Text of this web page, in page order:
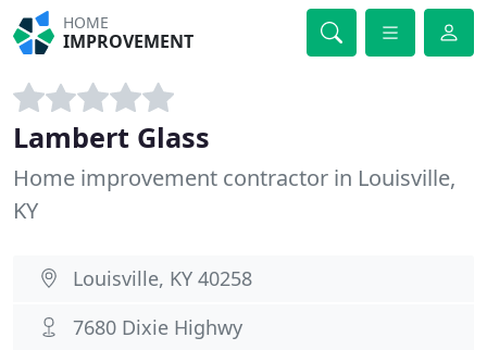
HOME
IMPROVEMENT
Lambert Glass
Home improvement contractor in Louisville,
KY
Louisville, KY 40258
7680 Dixie Highwy